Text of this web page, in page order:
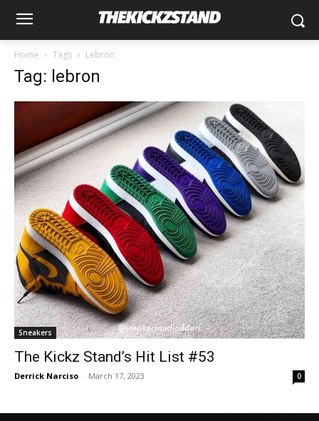
Home Tags Lebron
Tag: lebron
Sneakers
The Kickz Stand’s Hit List #53
Derrick Narciso - March 17, 2023 0